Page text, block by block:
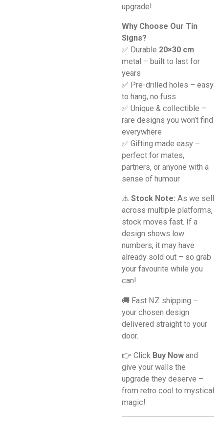
upgrade!
Why Choose Our Tin
Signs?
✅ Durable 20×30 cm
metal – built to last for
years
✅ Pre-drilled holes – easy
to hang, no fuss
✅ Unique & collectible –
rare designs you won’t find
everywhere
✅ Gifting made easy –
perfect for mates,
partners, or anyone with a
sense of humour
⚠️ Stock Note: As we sell
across multiple platforms,
stock moves fast. If a
design shows low
numbers, it may have
already sold out – so grab
your favourite while you
can!
🚚 Fast NZ shipping –
your chosen design
delivered straight to your
door.
👉 Click Buy Now and
give your walls the
upgrade they deserve –
from retro cool to mystical
magic!